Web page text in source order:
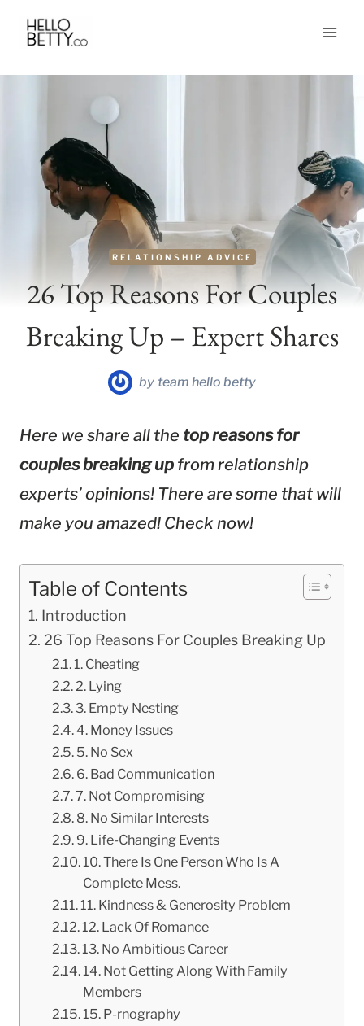
Skip
content
RELATIONSHIP ADVICE
26 Top Reasons For Couples
Breaking Up – Expert Shares
by team hello betty
Here we share all the top reasons for
couples breaking up from relationship
experts’ opinions! There are some that will
make you amazed! Check now!
Table of Contents
Introduction
26 Top Reasons For Couples Breaking Up
1. Cheating
2. Lying
3. Empty Nesting
4. Money Issues
5. No Sex
6. Bad Communication
7. Not Compromising
8. No Similar Interests
9. Life-Changing Events
10. There Is One Person Who Is A
Complete Mess.
11. Kindness & Generosity Problem
12. Lack Of Romance
13. No Ambitious Career
14. Not Getting Along With Family
Members
15. P-rnography